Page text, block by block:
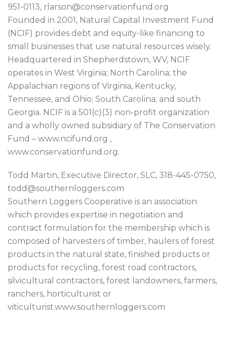
951-0113, rlarson@conservationfund.org
Founded in 2001, Natural Capital Investment Fund
(NCIF) provides debt and equity-like financing to
small businesses that use natural resources wisely.
Headquartered in Shepherdstown, WV, NCIF
operates in West Virginia; North Carolina; the
Appalachian regions of Virginia, Kentucky,
Tennessee, and Ohio; South Carolina; and south
Georgia. NCIF is a 501(c)(3) non-profit organization
and a wholly owned subsidiary of The Conservation
Fund – www.ncifund.org ,
www.conservationfund.org.
Todd Martin, Executive Director, SLC, 318-445-0750,
todd@southernloggers.com
Southern Loggers Cooperative is an association
which provides expertise in negotiation and
contract formulation for the membership which is
composed of harvesters of timber, haulers of forest
products in the natural state, finished products or
products for recycling, forest road contractors,
silvicultural contractors, forest landowners, farmers,
ranchers, horticulturist or
viticulturist.www.southernloggers.com